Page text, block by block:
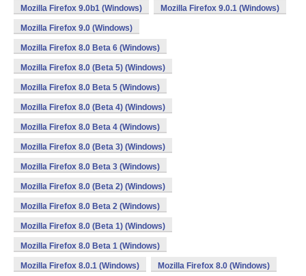
Mozilla Firefox 9.0b1 (Windows) Mozilla Firefox 9.0.1 (Windows)
Mozilla Firefox 9.0 (Windows)
Mozilla Firefox 8.0 Beta 6 (Windows)
Mozilla Firefox 8.0 (Beta 5) (Windows)
Mozilla Firefox 8.0 Beta 5 (Windows)
Mozilla Firefox 8.0 (Beta 4) (Windows)
Mozilla Firefox 8.0 Beta 4 (Windows)
Mozilla Firefox 8.0 (Beta 3) (Windows)
Mozilla Firefox 8.0 Beta 3 (Windows)
Mozilla Firefox 8.0 (Beta 2) (Windows)
Mozilla Firefox 8.0 Beta 2 (Windows)
Mozilla Firefox 8.0 (Beta 1) (Windows)
Mozilla Firefox 8.0 Beta 1 (Windows)
Mozilla Firefox 8.0.1 (Windows) Mozilla Firefox 8.0 (Windows)